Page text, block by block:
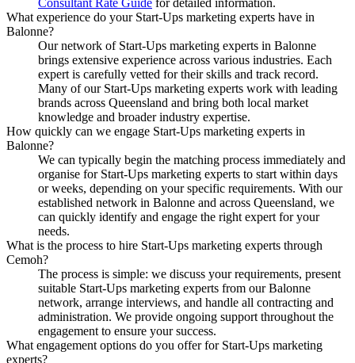
What experience do your Start-Ups marketing experts have in
Balonne?
Our network of Start-Ups marketing experts in Balonne
brings extensive experience across various industries. Each
expert is carefully vetted for their skills and track record.
Many of our Start-Ups marketing experts work with leading
brands across Queensland and bring both local market
knowledge and broader industry expertise.
How quickly can we engage Start-Ups marketing experts in
Balonne?
We can typically begin the matching process immediately and
organise for Start-Ups marketing experts to start within days
or weeks, depending on your specific requirements. With our
established network in Balonne and across Queensland, we
can quickly identify and engage the right expert for your
needs.
What is the process to hire Start-Ups marketing experts through
Cemoh?
The process is simple: we discuss your requirements, present
suitable Start-Ups marketing experts from our Balonne
network, arrange interviews, and handle all contracting and
administration. We provide ongoing support throughout the
engagement to ensure your success.
What engagement options do you offer for Start-Ups marketing
experts?